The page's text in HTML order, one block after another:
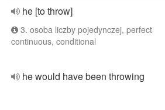
he [to throw]
3. osoba liczby pojedynczej, perfect
continuous, conditional
he would have been throwing